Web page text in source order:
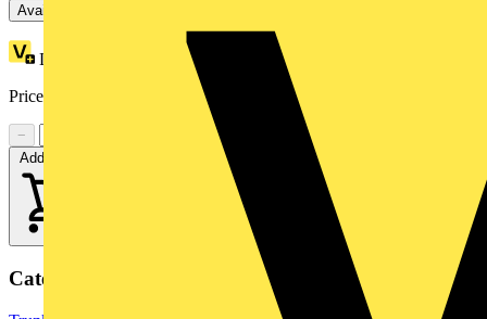
Available: 1 distributor
Loyalty points:
1 (x10)
Price:
−
Add to cart
Categories